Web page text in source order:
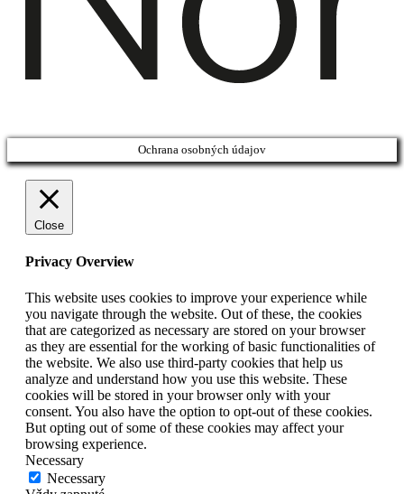
Ochrana osobných údajov
Close
Privacy Overview
This website uses cookies to improve your experience while
you navigate through the website. Out of these, the cookies
that are categorized as necessary are stored on your browser
as they are essential for the working of basic functionalities of
the website. We also use third-party cookies that help us
analyze and understand how you use this website. These
cookies will be stored in your browser only with your
consent. You also have the option to opt-out of these cookies.
But opting out of some of these cookies may affect your
browsing experience.
Necessary
Necessary